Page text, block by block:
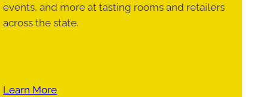
events, and more at tasting rooms and retailers
across the state.
Learn More